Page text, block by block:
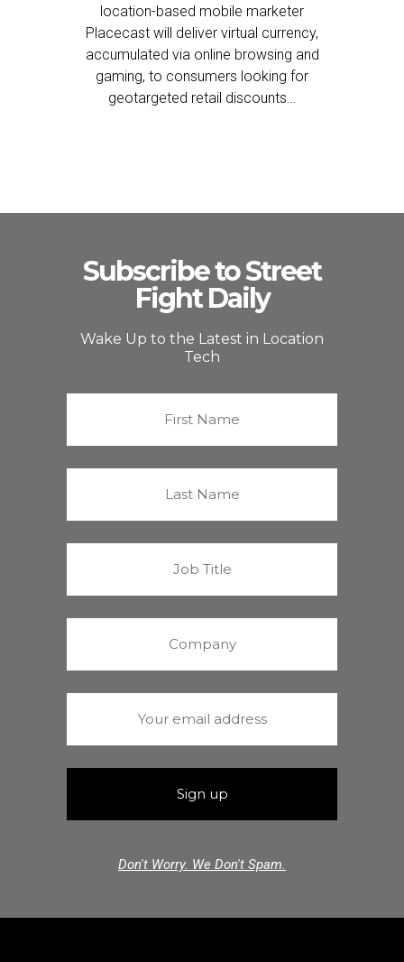
location-based mobile marketer
Placecast will deliver virtual currency,
accumulated via online browsing and
gaming, to consumers looking for
geotargeted retail discounts…
Subscribe to Street
Fight Daily
Wake Up to the Latest in Location
Tech
Don't Worry. We Don't Spam.